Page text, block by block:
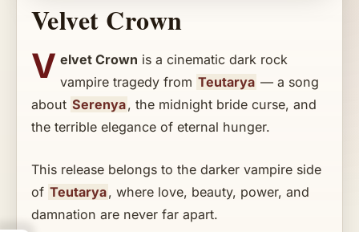
Velvet Crown
V elvet Crown is a cinematic dark rock
vampire tragedy from Teutarya — a song
about Serenya, the midnight bride curse, and
the terrible elegance of eternal hunger.
This release belongs to the darker vampire side
of Teutarya, where love, beauty, power, and
damnation are never far apart.